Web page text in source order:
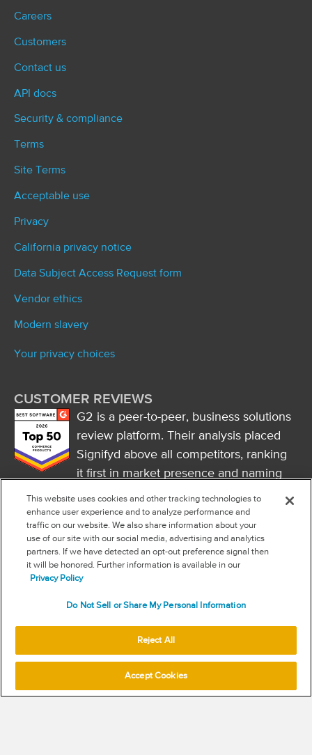
Careers
Customers
Contact us
API docs
Security & compliance
Terms
Site Terms
Acceptable use
Privacy
California privacy notice
Data Subject Access Request form
Vendor ethics
Modern slavery
Your privacy choices
CUSTOMER REVIEWS
G2 is a peer-to-peer, business solutions
review platform. Their analysis placed
Signifyd above all competitors, ranking
it first in market presence and naming
it a market leader.
FOLLOW US
RSS
NEW & INFORMATION
Subscribe to get updates on the state of fraud and commerce in
your industry.
This website uses cookies and other tracking technologies to
enhance user experience and to analyze performance and
traffic on our website. We also share information about your
use of our site with our social media, advertising and analytics
partners. If we have detected an opt-out preference signal then
it will be honored. Further information is available in our
Privacy Policy
Do Not Sell or Share My Personal Information
Reject All
Accept Cookies